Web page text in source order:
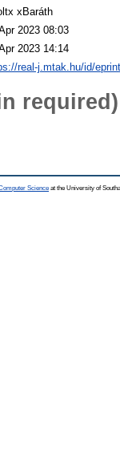
xBaráth
2023 08:03
2023 14:14
real-j.mtak.hu/id/
required)
Science at the University of